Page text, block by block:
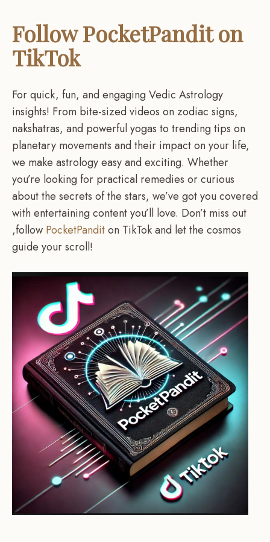
Follow PocketPandit on
TikTok
For quick, fun, and engaging Vedic Astrology
insights! From bite-sized videos on zodiac signs,
nakshatras, and powerful yogas to trending tips on
planetary movements and their impact on your life,
we make astrology easy and exciting. Whether
you’re looking for practical remedies or curious
about the secrets of the stars, we’ve got you covered
with entertaining content you’ll love. Don’t miss out
,follow PocketPanditon TikTok and let the cosmos
guide your scroll!